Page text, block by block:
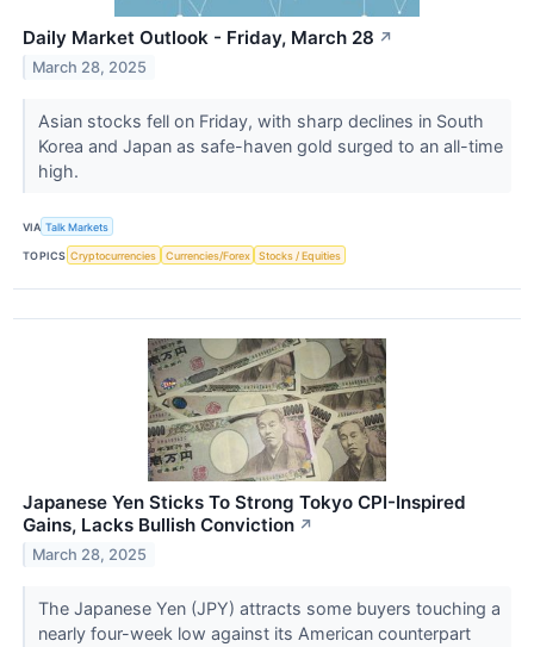
Daily Market Outlook - Friday, March 28 ↗
March 28, 2025
Asian stocks fell on Friday, with sharp declines in South
Korea and Japan as safe-haven gold surged to an all-time
high.
VIA Talk Markets
TOPICS Cryptocurrencies Currencies/Forex Stocks / Equities
Japanese Yen Sticks To Strong Tokyo CPI-Inspired
Gains, Lacks Bullish Conviction ↗
March 28, 2025
The Japanese Yen (JPY) attracts some buyers touching a
nearly four-week low against its American counterpart